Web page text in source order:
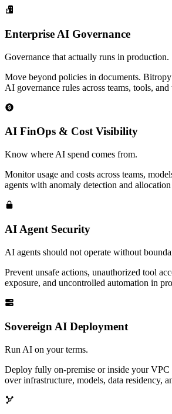
Enterprise AI Governance
Governance that actually runs in production.
Move beyond policies in documents.
AI governance rules across teams, tools,
AI FinOps & Cost Visibility
Know where AI spend comes from.
Monitor usage and costs across teams,
agents with anomaly detection and
AI Agent Security
AI agents should not operate without
Prevent unsafe actions, unauthorized tool
exposure, and uncontrolled automation in
Sovereign AI Deployment
Run AI on your terms.
Deploy fully on-premise or inside your
over infrastructure, models, data residency,